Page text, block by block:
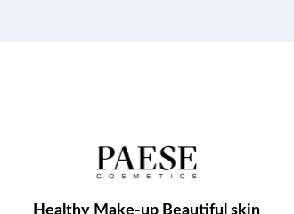
Healthy Make-up Beautiful skin